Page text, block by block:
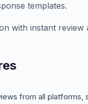
templates.
with instant review
from all platforms,